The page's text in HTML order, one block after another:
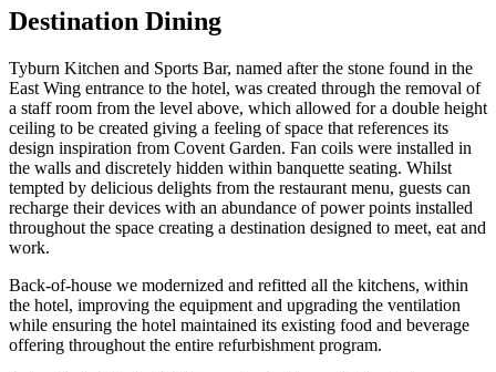
Destination Dining
Tyburn Kitchen and Sports Bar, named after the stone found in the
East Wing entrance to the hotel, was created through the removal of
a staff room from the level above, which allowed for a double height
ceiling to be created giving a feeling of space that references its
design inspiration from Covent Garden. Fan coils were installed in
the walls and discretely hidden within banquette seating. Whilst
tempted by delicious delights from the restaurant menu, guests can
recharge their devices with an abundance of power points installed
throughout the space creating a destination designed to meet, eat and
work.
Back-of-house we modernized and refitted all the kitchens, within
the hotel, improving the equipment and upgrading the ventilation
while ensuring the hotel maintained its existing food and beverage
offering throughout the entire refurbishment program.